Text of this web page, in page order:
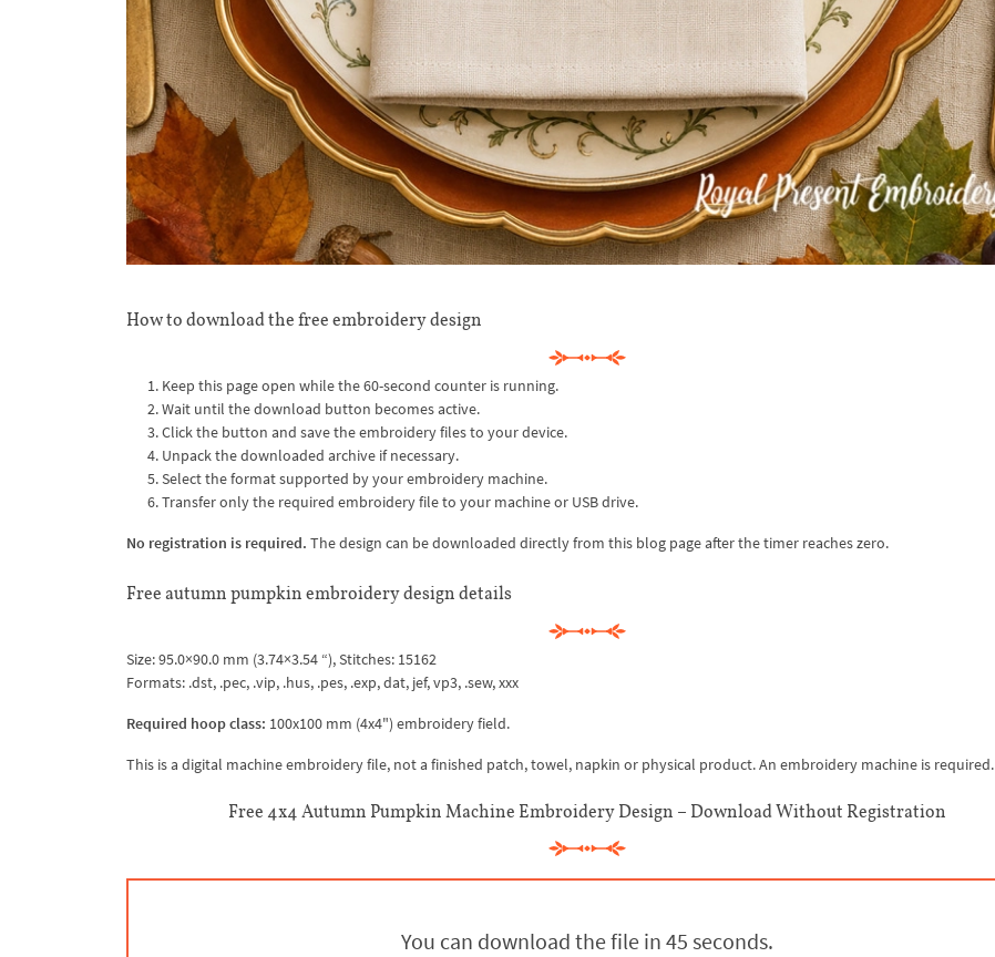
How to download the free embroidery design
Keep this page open while the 60-second counter is running.
Wait until the download button becomes active.
Click the button and save the embroidery files to your device.
Unpack the downloaded archive if necessary.
Select the format supported by your embroidery machine.
Transfer only the required embroidery file to your machine or USB drive.
No registration is required. The design can be downloaded directly from this blog page after the timer reaches zero.
Free autumn pumpkin embroidery design details
Size: 95.0×90.0 mm (3.74×3.54 “), Stitches: 15162
Formats: .dst, .pec, .vip, .hus, .pes, .exp, dat, jef, vp3, .sew, xxx
Required hoop class: 100x100 mm (4x4") embroidery field.
This is a digital machine embroidery file, not a finished patch, towel, napkin or physical product. An embroidery machine is required.
Free 4x4 Autumn Pumpkin Machine Embroidery Design – Download Without Registration
You can download the file in 44 seconds.